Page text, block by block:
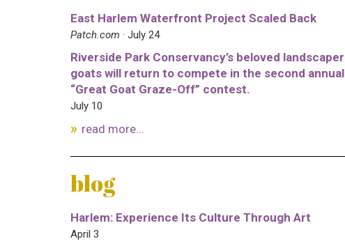
East Harlem Waterfront Project Scaled Back
Patch.com · July 24
Riverside Park Conservancy’s beloved landscaper
goats will return to compete in the second annual
“Great Goat Graze-Off” contest.
July 10
read more...
blog
Harlem: Experience Its Culture Through Art
April 3